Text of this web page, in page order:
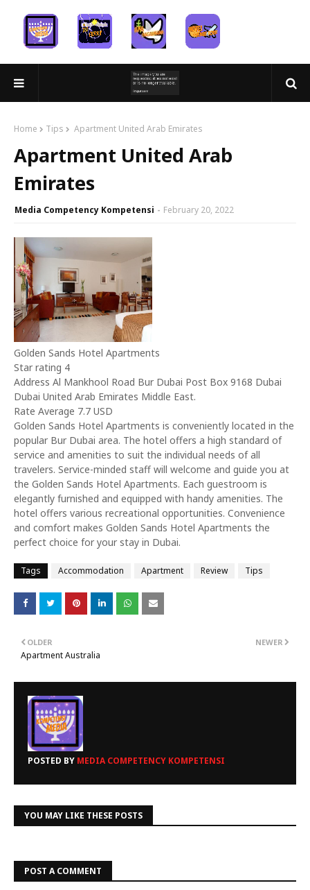
Home Tips Apartment United Arab Emirates
Apartment United Arab
Emirates
Media Competency Kompetensi February 20, 2022
Golden Sands Hotel Apartments
Star rating 4
Address Al Mankhool Road Bur Dubai Post Box 9168 Dubai
Dubai United Arab Emirates Middle East.
Rate Average 7.7 USD
Golden Sands Hotel Apartments is conveniently located in the
popular Bur Dubai area. The hotel offers a high standard of
service and amenities to suit the individual needs of all
travelers. Service-minded staff will welcome and guide you at
the Golden Sands Hotel Apartments. Each guestroom is
elegantly furnished and equipped with handy amenities. The
hotel offers various recreational opportunities. Convenience
and comfort makes Golden Sands Hotel Apartments the
perfect choice for your stay in Dubai.
Tags Accommodation Apartment Review Tips
NEWER
OLDER
Apartment Australia
POSTED BY MEDIA COMPETENCY KOMPETENSI
YOU MAY LIKE THESE POSTS
POST A COMMENT